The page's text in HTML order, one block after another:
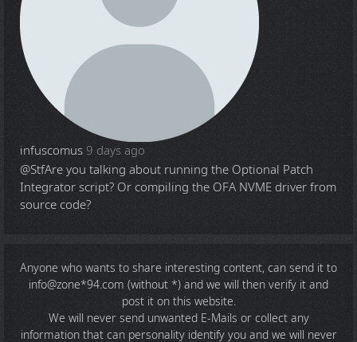
infuscomus 9 days ago
@StfAre you talking about running the Optional Patch
Integrator script? Or compiling the OFA NVME driver from
source code?
Anyone who wants to share interesting content, can send it to
info@zone*94.com (without *) and we will then verify it and
post it on this website.
We will never send unwanted E-Mails or collect any
information that can personality identify you and we will never